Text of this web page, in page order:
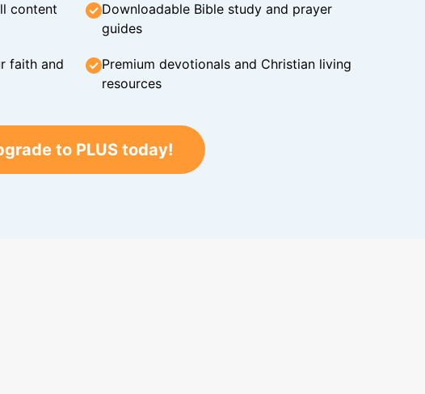
content
Downloadable Bible study and prayer
guides
faith and
Premium devotionals and Christian living
resources
to PLUS today!